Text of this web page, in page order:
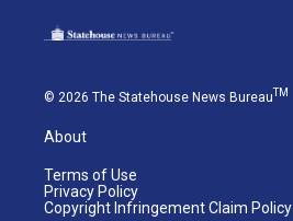
© 2026 The Statehouse News BureauTM
About
Terms of Use
Privacy Policy
Copyright Infringement Claim Policy